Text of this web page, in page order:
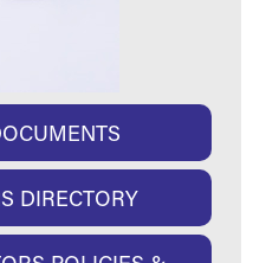
DIRECTORY